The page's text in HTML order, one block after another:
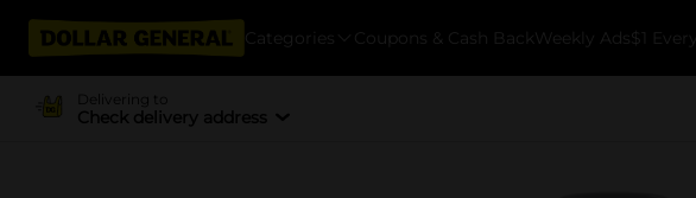
Categories Coupons & Cash Back Weekly Ads $1
Delivering to
Check delivery address